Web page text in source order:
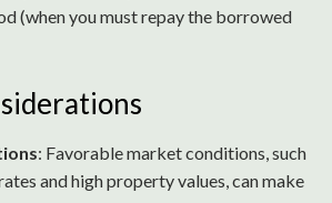
(when you must repay the borrowed
: Favorable market conditions, such
and high property values, can make